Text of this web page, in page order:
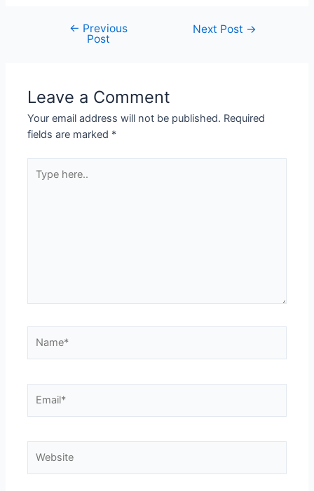
← Previous
Post
Next Post →
Leave a Comment
Your email address will not be published. Required
fields are marked *